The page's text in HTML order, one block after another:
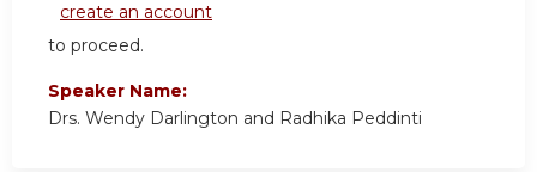
create an account
to proceed.
Speaker Name:
Drs. Wendy Darlington and Radhika Peddinti